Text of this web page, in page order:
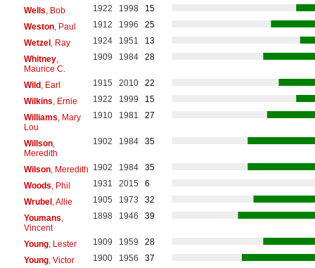
Wells , Bob 1922 1998
15
Weston, Paul 1912 1996
25
Wetzel, Ray 1924 1951
13
Whitney,
Maurice C.
1909 1984 28
Wild, Earl 1915 2010
22
Wilkins , Ernie 1922 1999
15
Williams , Mary
Lou
1910 1981 27
Willson,
Meredith
1902 1984 35
Wilson, Meredith 1902 1984
35
Woods , Phil 1931 2015
6
Wrubel, Allie 1905 1973
32
Youmans
Vincent
1898 1946 39
Young, Lester 1909 1959
28
Young, Victor 1900 1956 37